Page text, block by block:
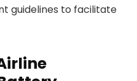
guidelines to facilitate